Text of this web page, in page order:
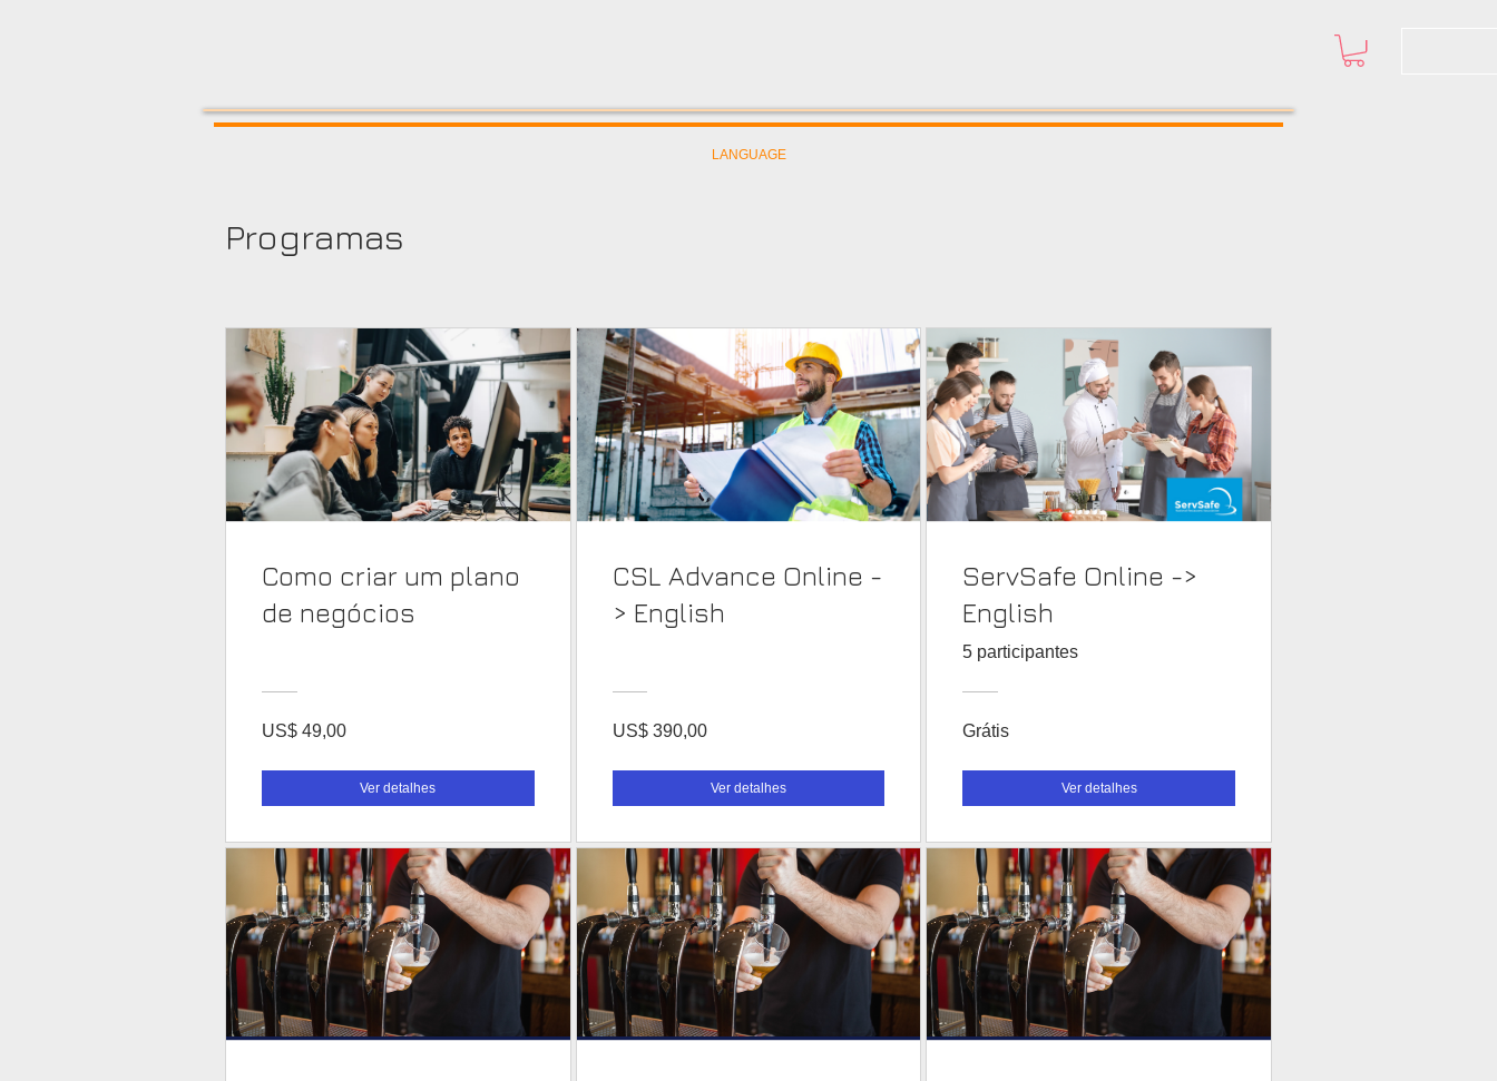
LANGUAGE
Programas
Como criar um plano
de negócios
US$ 49,00
Ver detalhes
CSL Advance Online -
> English
US$ 390,00
Ver detalhes
ServSafe Online ->
English
5 participantes
Grátis
Ver detalhes